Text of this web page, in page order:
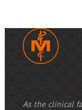
As the clinical